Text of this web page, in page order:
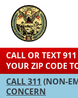
CALL OR TEXT
YOUR ZIP CODE
CALL 311 (NON-
CONCERN